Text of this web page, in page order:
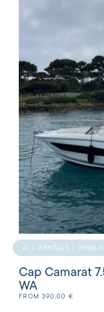
ALL RENTALS | OPEN
Cap Camarat
WA
FROM 390,00 €